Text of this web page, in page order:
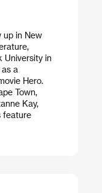
up in New
University in
a
Hero.
Town,
Kay,
feature